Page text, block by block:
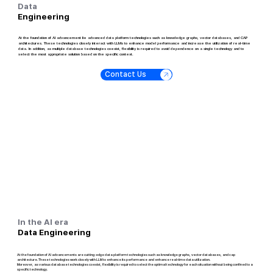
Data
Engineering
At the foundation of AI advancement lie advanced data platform technologies such as knowledge graphs, vector databases, and CAP
architectures. These technologies closely interact with LLMs to enhance model performance and increase the utilization of real-time
data. In addition, as multiple database technologies coexist, flexibility is required to avoid dependence on a single technology and to
select the most appropriate solution based on the specific context.
Contact Us
In the AI era
Data Engineering
At the foundation of AI advancements are cutting-edge data platform technologies such as knowledge graphs, vector databases, and cap
architecture. These technologies work closely with LLM to enhance its performance and enhance real-time data utilization.
Moreover, as various database technologies coexist, flexibility is required to select the optimal technology for each situation without being confined to a
specific technology.